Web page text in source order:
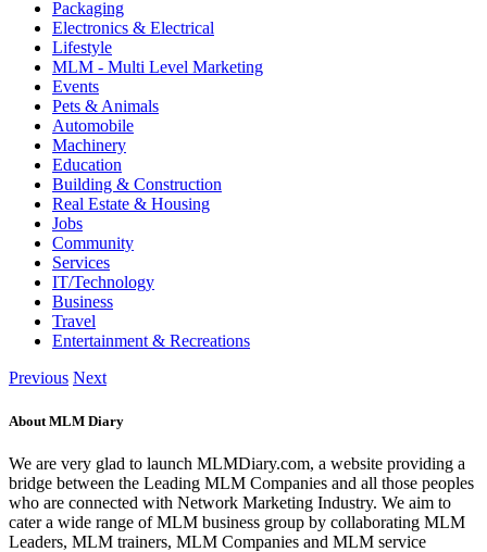
Packaging
Electronics & Electrical
Lifestyle
MLM - Multi Level Marketing
Events
Pets & Animals
Automobile
Machinery
Education
Building & Construction
Real Estate & Housing
Jobs
Community
Services
IT/Technology
Business
Travel
Entertainment & Recreations
Previous Next
About MLM Diary
We are very glad to launch MLMDiary.com, a website providing a
bridge between the Leading MLM Companies and all those peoples
who are connected with Network Marketing Industry. We aim to
cater a wide range of MLM business group by collaborating MLM
Leaders, MLM trainers, MLM Companies and MLM service